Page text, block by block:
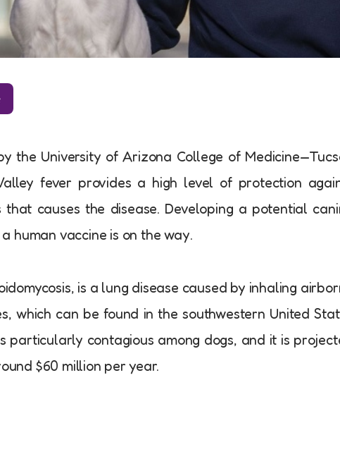
the University of Arizona College of
fever provides a high level of protection
that causes the disease. Developing a potential
human vaccine is on the way.
is a lung disease caused by inhaling
which can be found in the southwestern United
particularly contagious among dogs, and it is
$60 million per year.